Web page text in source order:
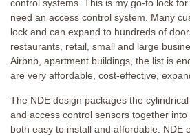
control systems. This is my go-to lock
need an access control system. Many
lock and can expand to hundreds of
restaurants, retail, small and large
Airbnb, apartment buildings, the list is
are very affordable, cost-effective,
The NDE design packages the
and access control sensors together
both easy to install and affordable. NDE